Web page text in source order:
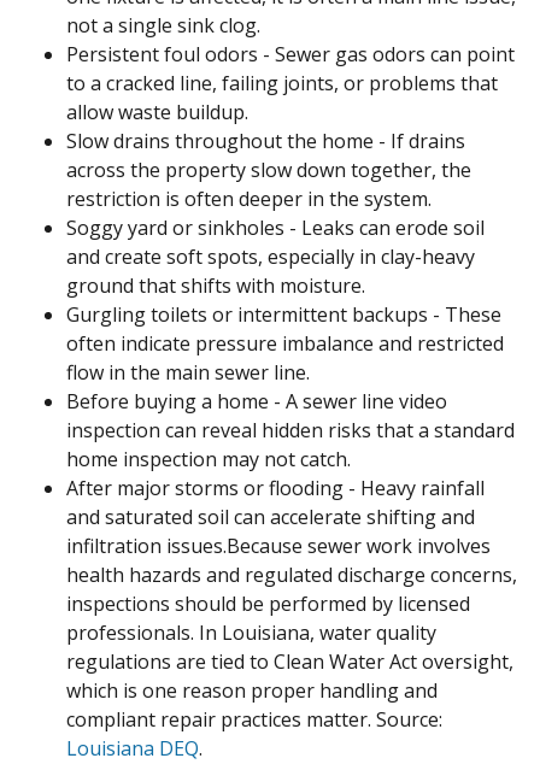
not a single sink clog.
Persistent foul odors - Sewer gas odors can point
to a cracked line, failing joints, or problems that
allow waste buildup.
Slow drains throughout the home - If drains
across the property slow down together, the
restriction is often deeper in the system.
Soggy yard or sinkholes - Leaks can erode soil
and create soft spots, especially in clay-heavy
ground that shifts with moisture.
Gurgling toilets or intermittent backups - These
often indicate pressure imbalance and restricted
flow in the main sewer line.
Before buying a home - A sewer line video
inspection can reveal hidden risks that a standard
home inspection may not catch.
After major storms or flooding - Heavy rainfall
and saturated soil can accelerate shifting and
infiltration issues.Because sewer work involves
health hazards and regulated discharge concerns,
inspections should be performed by licensed
professionals. In Louisiana, water quality
regulations are tied to Clean Water Act oversight,
which is one reason proper handling and
compliant repair practices matter. Source:
Louisiana DEQ.